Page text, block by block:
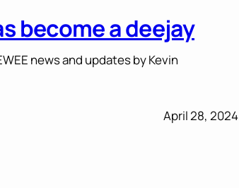
become a deejay
news and updates by Kevin
April 28, 2024